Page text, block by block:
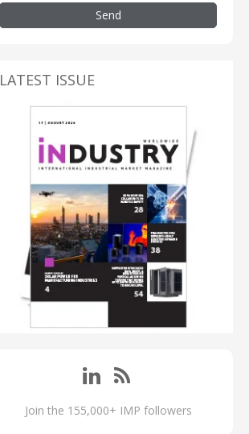
Send
LATEST ISSUE
Join the 155,000+ IMP followers